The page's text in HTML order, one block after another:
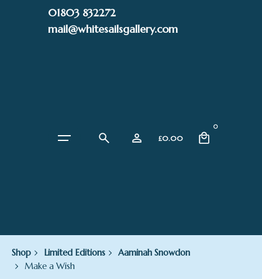
01803 832272
mail@whitesailsgallery.com
£0.00
0
Shop Limited Editions
Aaminah Snowdon
Make a Wish